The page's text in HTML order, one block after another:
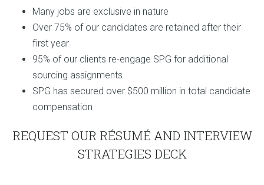
Many jobs are exclusive in nature
Over 75% of our candidates are retained after their
first year
95% of our clients re-engage SPG for additional
sourcing assignments
SPG has secured over $500 million in total candidate
compensation
REQUEST OUR RÉSUMÉ AND INTERVIEW
STRATEGIES DECK